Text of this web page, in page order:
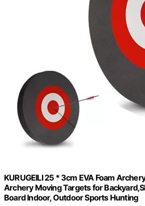
KURUGEILI 25 * 3cm EVA Foam
Archery Moving Targets for
Board Indoor, Outdoor Sports Hunting